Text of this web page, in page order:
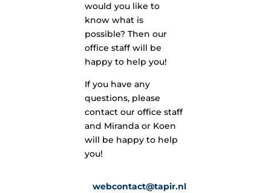
would you like to
know what is
possible? Then our
office staff will be
happy to help you!
If you have any
questions, please
contact our office staff
and Miranda or Koen
will be happy to help
you!
webcontact@tapir.nl